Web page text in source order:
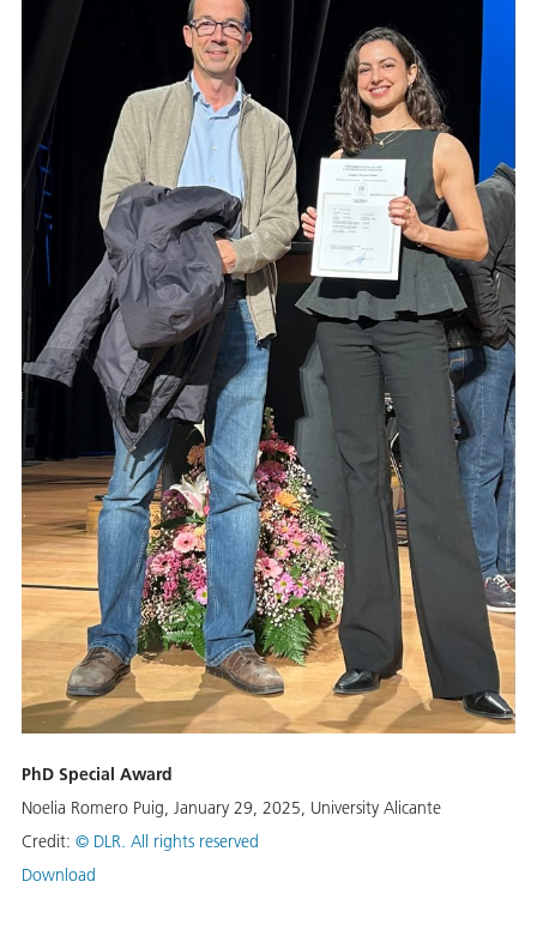
PhD Special Award
Noelia Romero Puig, January 29, 2025, University Alicante
Credit: © DLR. All rights reserved
Download